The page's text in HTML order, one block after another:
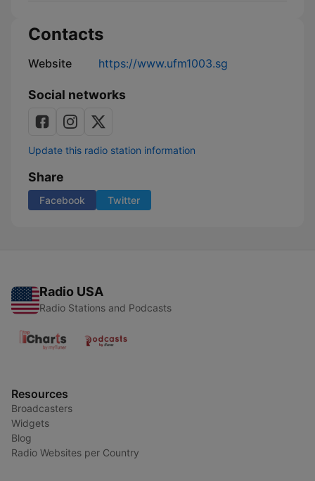
Contacts
Website https://www.ufm1003.sg
Social networks
Update this radio station information
Share
Facebook Twitter
Radio USA
Radio Stations and Podcasts
Resources
Broadcasters
Widgets
Blog
Radio Websites per Country